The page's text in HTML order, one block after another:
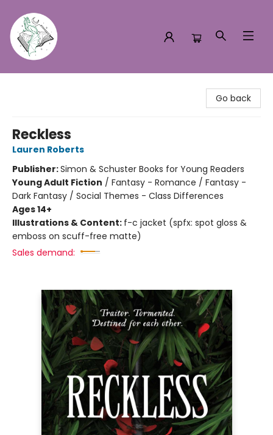
Go back
Reckless
Lauren Roberts
Publisher:Simon & Schuster Books for Young Readers
Young Adult Fiction / Fantasy - Romance / Fantasy -
Dark Fantasy / Social Themes - Class Differences
Ages 14+
Illustrations & Content: f-c jacket (spfx: spot gloss &
emboss on scuff-free matte)
Sales demand: